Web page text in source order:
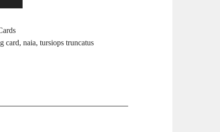
card,naia,tursiops truncatus